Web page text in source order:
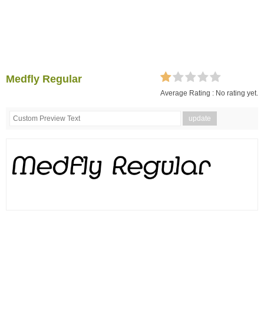
Medfly Regular
Average Rating : No rating yet.